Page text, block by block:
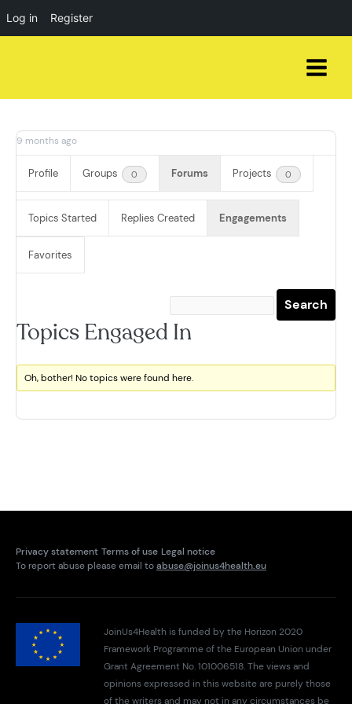
Log in Register
9 months ago
Profile Groups 0 Forums Projects 0
Topics Started Replies Created Engagements
Favorites
Topics Engaged In
Oh, bother! No topics were found here.
Privacy statement Terms of use Legal notice
To report abuse please email toabuse@joinus4health.eu
JoinUs4Health is funded by the Horizon 2020
Framework Programme of the European Union under
Grant Agreement No. 101006518. The views and
opinions expressed in this website are purely those
of the writers and may not in any circumstances be